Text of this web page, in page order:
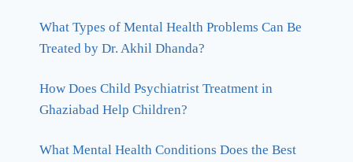
What Types of Mental Health Problems Can Be
Treated by Dr. Akhil Dhanda?
How Does Child Psychiatrist Treatment in
Ghaziabad Help Children?
What Mental Health Conditions Does the Best